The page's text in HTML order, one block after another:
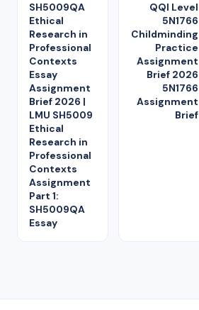
SH5009QA
Ethical
Research in
Professional
Contexts
Essay
Assignment
Brief 2026 |
LMU SH5009
Ethical
Research in
Professional
Contexts
Assignment
Part 1:
SH5009QA
Essay
QQI Level
5N1766
Childminding
Practice
Assignment
Brief 2026
5N1766
Assignment
Brief